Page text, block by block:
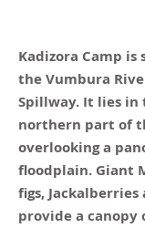
Kadizora Camp
the Vumbura
Spillway. It lies in
northern part of
overlooking a
floodplain. Giant
figs,
provide a canopy